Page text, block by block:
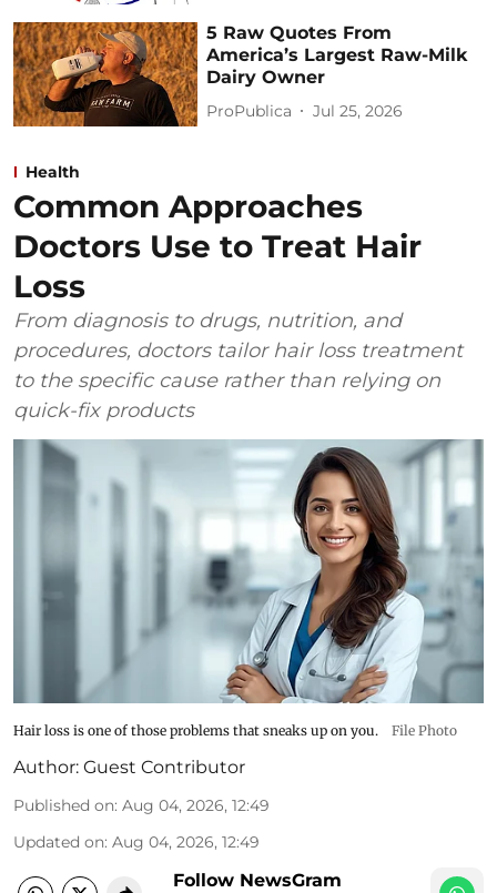
5 Raw Quotes From
America’s Largest Raw-Milk
Dairy Owner
ProPublica Jul 25, 2026
Health
Common Approaches
Doctors Use to Treat Hair
Loss
From diagnosis to drugs, nutrition, and
procedures, doctors tailor hair loss treatment
to the specific cause rather than relying on
quick-fix products
Hair loss is one of those problems that sneaks up on you. File Photo
Author: Guest Contributor
Published on: Aug 04, 2026, 12:49
Updated on: Aug 04, 2026, 12:49
Follow NewsGram